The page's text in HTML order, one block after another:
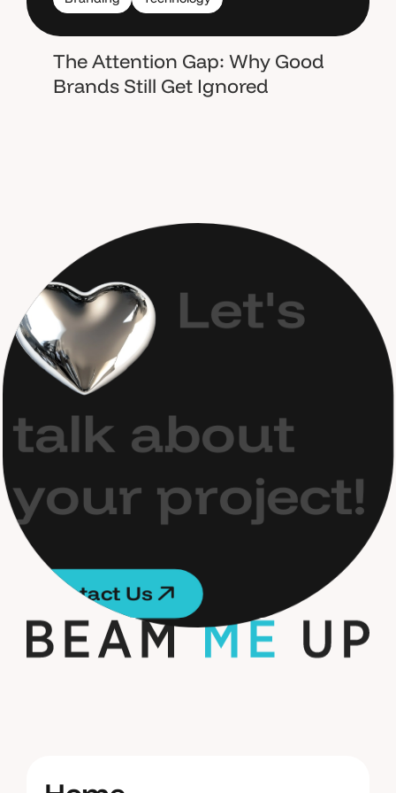
The Attention Gap: Why Good
Brands Still Get Ignored
Let's
talk about
your project!
ntact Us
Conta ct Us